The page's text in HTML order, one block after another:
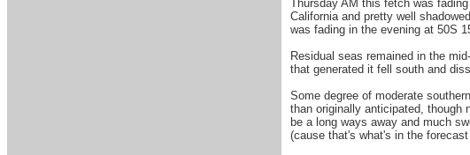
Thursday AM this fetch was
California and pretty well
was fading in the evening at 50S
Residual seas remained in the
that generated it fell south and
Some degree of moderate
than originally anticipated,
be a long ways away and much
(cause that's what's in the